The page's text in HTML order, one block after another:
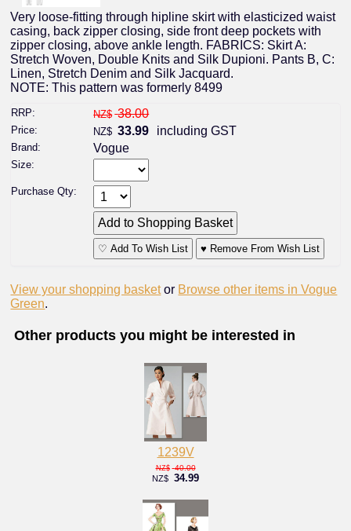
Very loose-fitting through hipline skirt with elasticized waist
casing, back zipper closing, side front deep pockets with
zipper closing, above ankle length. FABRICS: Skirt A:
Stretch Woven, Double Knits and Silk Dupioni. Pants B, C:
Linen, Stretch Denim and Silk Jacquard.
NOTE: This pattern was formerly 8499
RRP: NZ$ 38.00
Price: NZ$ 33.99 including GST
Brand: Vogue
Size:
Purchase Qty:
♡ Add To Wish List ♥ Remove From Wish List
View your shopping basket or Browse other items in Vogue
Green.
Other products you might be interested in
1239V
NZ$ 40.00
NZ$ 34.99